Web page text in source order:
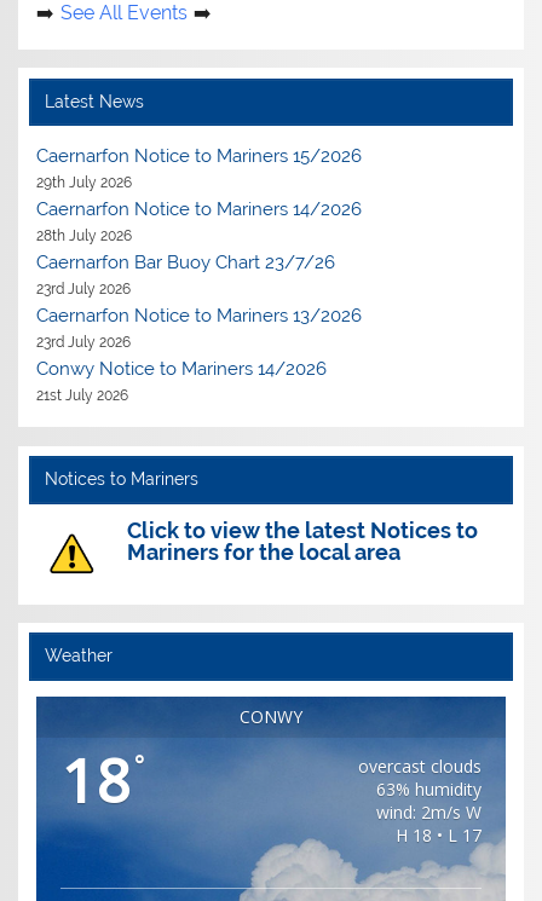
See All Events
Latest News
Caernarfon Notice to Mariners 15/2026
29th July 2026
Caernarfon Notice to Mariners 14/2026
28th July 2026
Caernarfon Bar Buoy Chart 23/7/26
23rd July 2026
Caernarfon Notice to Mariners 13/2026
23rd July 2026
Conwy Notice to Mariners 14/2026
21st July 2026
Notices to Mariners
Click to view the latest Notices to
Mariners for the local area
Weather
CONWY
18°
overcast clouds
63% humidity
wind: 2m/s W
H 18 • L 17